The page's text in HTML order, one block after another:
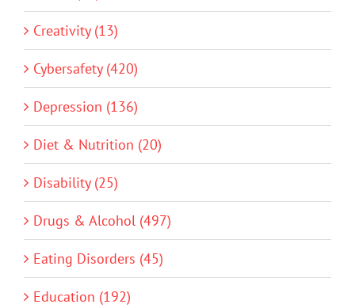
Creativity (13)
Cybersafety (420)
Depression (136)
Diet & Nutrition (20)
Disability (25)
Drugs & Alcohol (497)
Eating Disorders (45)
Education (192)